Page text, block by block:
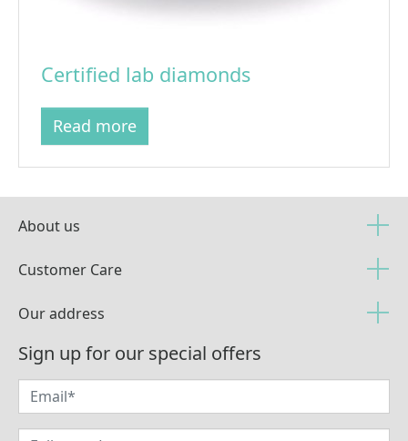
Certified lab diamonds
Read more
About us
Customer Care
Our address
Sign up for our special offers